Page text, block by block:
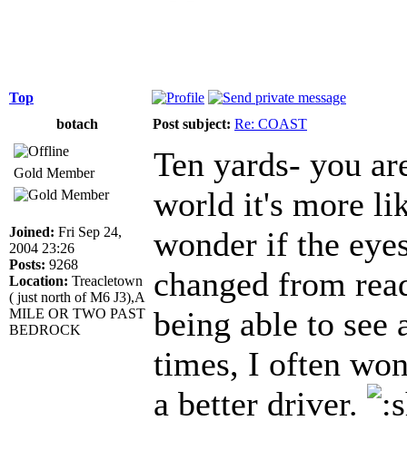
Top
botach
Post subject: Re: COAST
Gold Member
Joined: Fri Sep 24,
2004 23:26
Posts: 9268
Location: Treacletown
( just north of M6 J3),A
MILE OR TWO PAST
BEDROCK
Ten yards- you
world it's more
wonder if the
changed from
being able to see
times, I often
a better driver.